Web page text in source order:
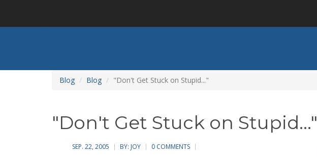
main
Blog Blog "Don't Get Stuck on Stupid..."
"Don't Get Stuck on Stupid..."
SEP. 22, 2005 BY: JOY 0 COMMENTS